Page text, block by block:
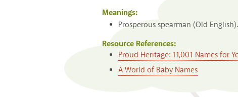
Meanings:
Prosperous spearman (Old English).
Resource References:
Proud Heritage: 11,001 Names for
A World of Baby Names